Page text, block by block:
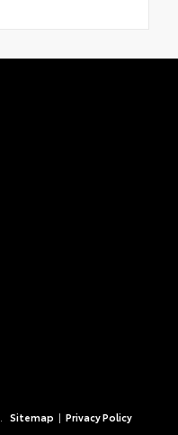
Sitemap | Privacy Policy